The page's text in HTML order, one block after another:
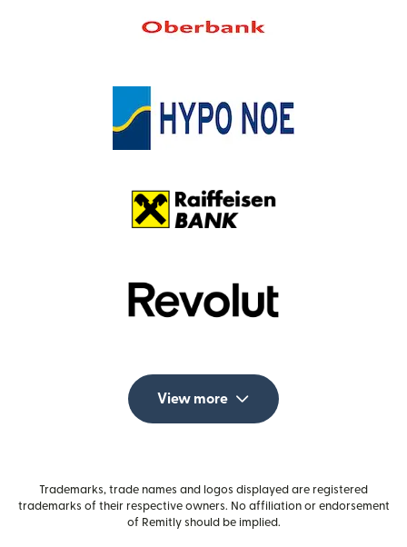
View more
Trademarks, trade names and logos displayed are registered
trademarks of their respective owners. No affiliation or endorsement
of Remitly should be implied.